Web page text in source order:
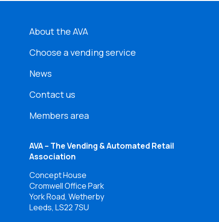
About the AVA
Choose a vending service
News
Contact us
Members area
AVA – The Vending & Automated Retail
Association
Concept House
Cromwell Office Park
York Road, Wetherby
Leeds, LS22 7SU